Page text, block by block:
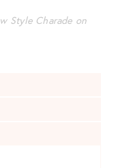
Style Charade on